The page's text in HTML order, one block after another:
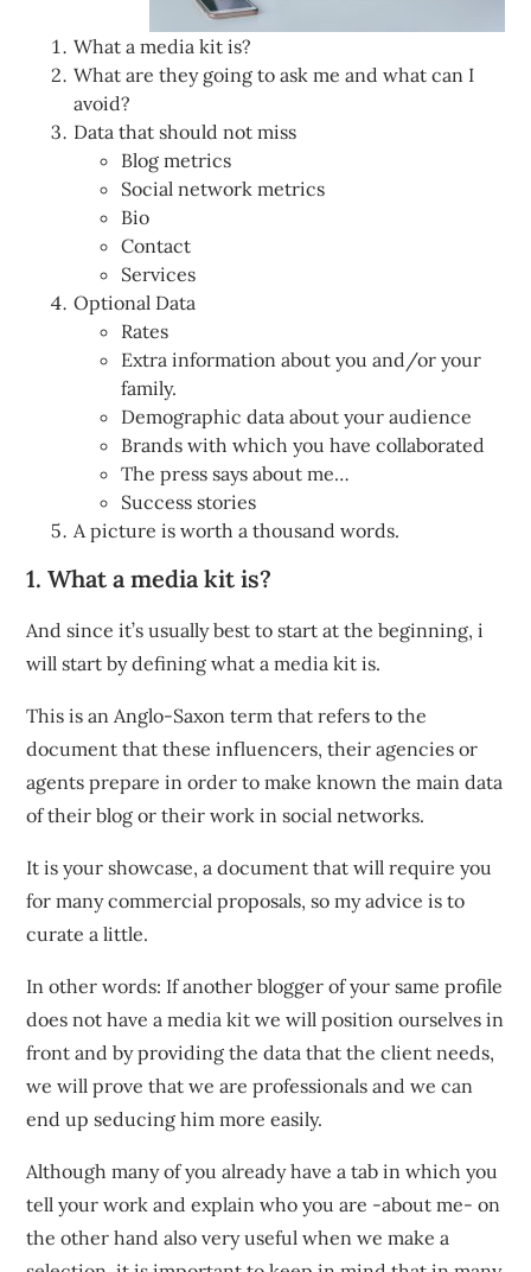
What a media kit is?
What are they going to ask me and what can I
avoid?
Data that should not miss
Blog metrics
Social network metrics
Bio
Contact
Services
Optional Data
Rates
Extra information about you and/or your
family.
Demographic data about your audience
Brands with which you have collaborated
The press says about me…
Success stories
A picture is worth a thousand words.
1. What a media kit is?
And since it’s usually best to start at the beginning, i
will start by defining what a media kit is.
This is an Anglo-Saxon term that refers to the
document that these influencers, their agencies or
agents prepare in order to make known the main data
of their blog or their work in social networks.
It is your showcase, a document that will require you
for many commercial proposals, so my advice is to
curate a little.
In other words: If another blogger of your same profile
does not have a media kit we will position ourselves in
front and by providing the data that the client needs,
we will prove that we are professionals and we can
end up seducing him more easily.
Although many of you already have a tab in which you
tell your work and explain who you are -about me- on
the other hand also very useful when we make a